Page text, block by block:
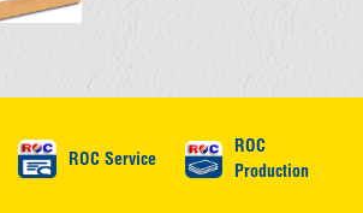
ROC Service
ROC
Production